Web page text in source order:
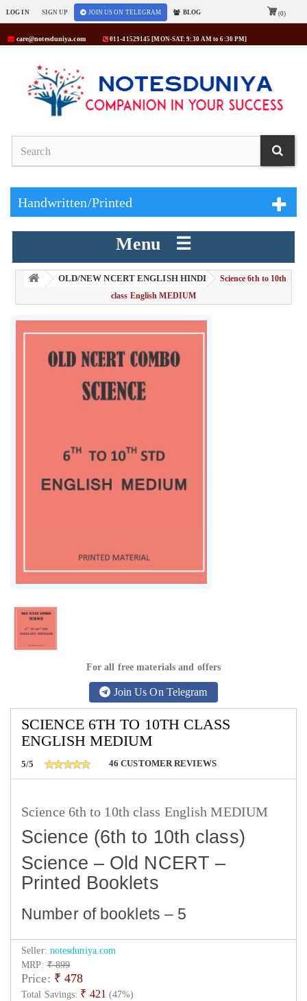
LOG IN SIGN UP JOIN US ON TELEGRAM BLOG (0)
care@notesduniya.com 011-41529145 [MON-SAT: 9:30 AM to 6:30 PM]
Handwritten/Printed
Menu ☰
OLD/NEW NCERT ENGLISH HINDI > Science 6th to 10th
class English MEDIUM
For all free materials and offers
Join Us On Telegram
SCIENCE 6TH TO 10TH CLASS
ENGLISH MEDIUM
46 CUSTOMER REVIEWS
5/5
Science 6th to 10th class English MEDIUM
Science (6th to 10th class)
Science – Old NCERT –
Printed Booklets
Number of booklets – 5
Seller: notesduniya.com
MRP:₹ 899
Price: ₹ 478
Total Savings: ₹ 421 (47%)